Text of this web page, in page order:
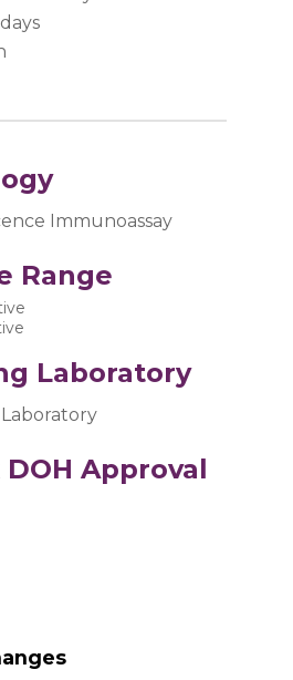
Immunoassay
Range
Laboratory
Approval